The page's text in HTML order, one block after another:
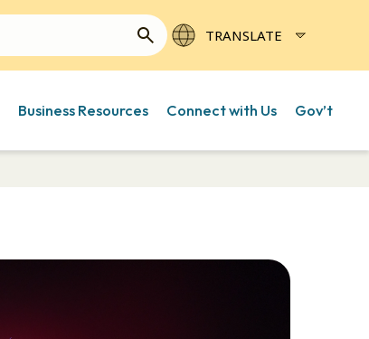
Business Resources Connect with Us Gov’t